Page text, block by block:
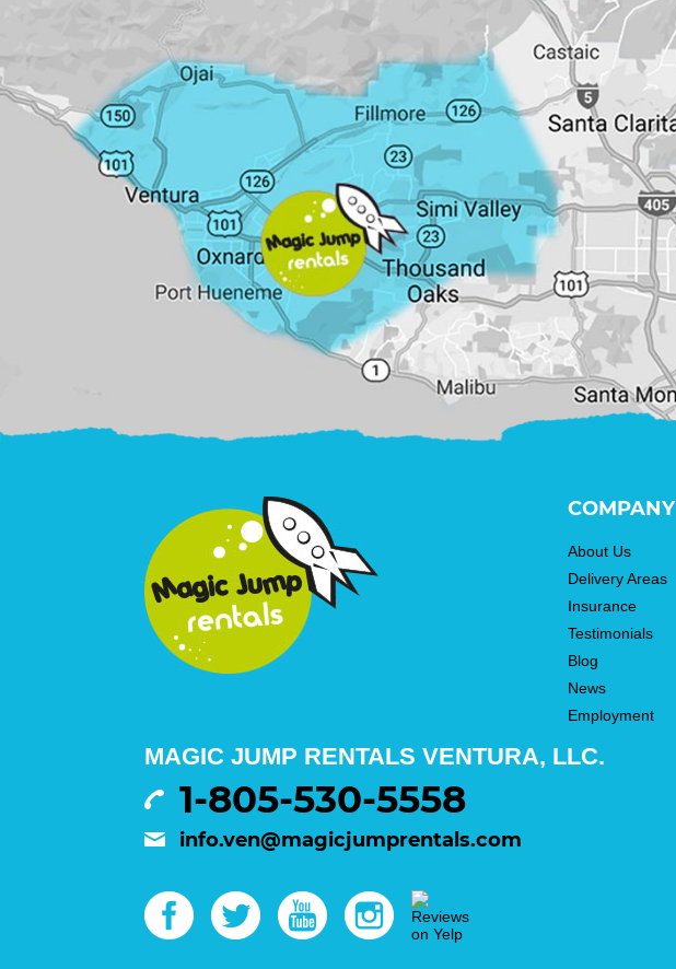
MAGIC JUMP RENTALS VENTURA, LLC.
1-805-530-5558
info.ven@magicjumprentals.com
COMPANY
About Us
Delivery Areas
Insurance
Testimonials
Blog
News
Employment